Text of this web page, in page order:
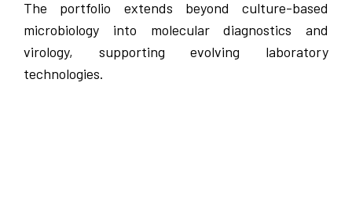
The portfolio extends beyond culture-based
microbiology into molecular diagnostics and
virology, supporting evolving laboratory
technologies.